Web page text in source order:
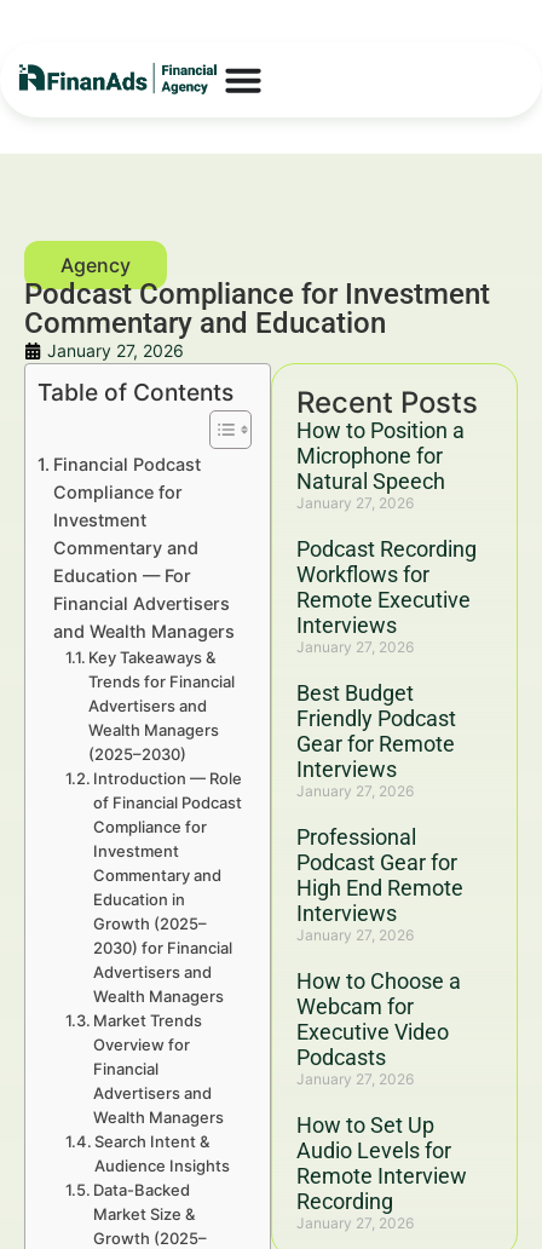
Podcast Compliance for Investment
Commentary and Education
January 27, 2026
Recent Posts
How to Position a
Microphone for
Natural Speech
January 27, 2026
Podcast Recording
Workflows for
Remote Executive
Interviews
January 27, 2026
Best Budget
Friendly Podcast
Gear for Remote
Interviews
January 27, 2026
Professional
Podcast Gear for
High End Remote
Interviews
January 27, 2026
How to Choose a
Webcam for
Executive Video
Podcasts
January 27, 2026
How to Set Up
Audio Levels for
Remote Interview
Recording
January 27, 2026
Table of Contents
Financial Podcast
Compliance for
Investment
Commentary and
Education — For
Financial Advertisers
and Wealth Managers
Key Takeaways &
Trends for Financial
Advertisers and
Wealth Managers
(2025–2030)
Introduction — Role
of Financial Podcast
Compliance for
Investment
Commentary and
Education in
Growth (2025–
2030) for Financial
Advertisers and
Wealth Managers
Market Trends
Overview for
Financial
Advertisers and
Wealth Managers
Search Intent &
Audience Insights
Data-Backed
Market Size &
Growth (2025–